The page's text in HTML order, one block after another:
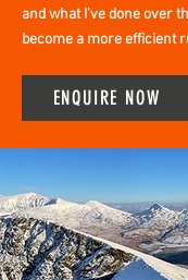
and what I've done over
become a more efficient
ENQUIRE NOW